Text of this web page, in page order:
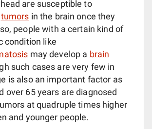
are susceptible to
tumors in the brain once they
people with a certain kind of
condition like
may develop a brain
such cases are very few in
is also an important factor as
over 65 years are diagnosed
at quadruple times higher
and younger people.